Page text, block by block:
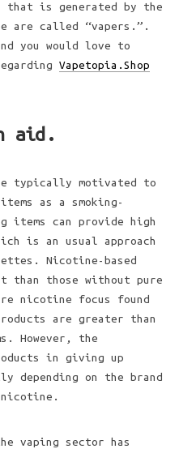
that is generated by the
are called “vapers.”.
you would love to
Vapetopia.Shop
aid.
typically motivated to
as a smoking-
items can provide high
is an usual approach
Nicotine-based
than those without pure
nicotine focus found
are greater than
However, the
in giving up
depending on the brand
vaping sector has